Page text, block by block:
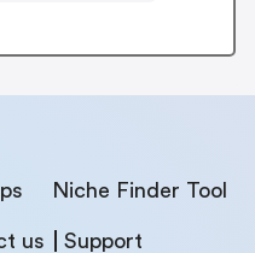
Niche Finder Tool
us Support